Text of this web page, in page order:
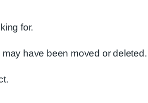
for.
have been moved or deleted.